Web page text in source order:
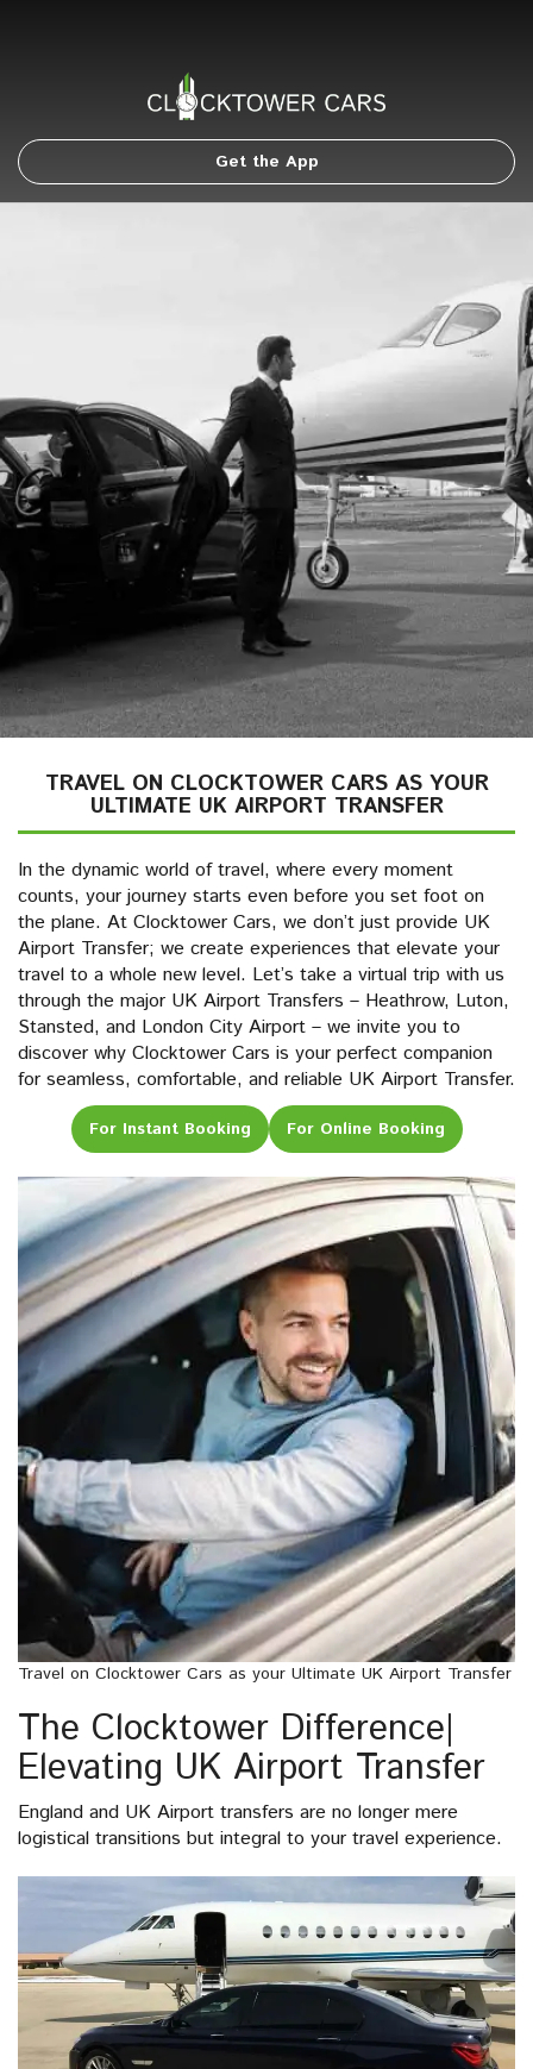
Get the App
TRAVEL ON CLOCKTOWER CARS AS YOUR
ULTIMATE UK AIRPORT TRANSFER
In the dynamic world of travel, where every moment
counts, your journey starts even before you set foot on
the plane. At Clocktower Cars, we don’t just provide UK
Airport Transfer; we create experiences that elevate your
travel to a whole new level. Let’s take a virtual trip with us
through the major UK Airport Transfers – Heathrow, Luton,
Stansted, and London City Airport – we invite you to
discover why Clocktower Cars is your perfect companion
for seamless, comfortable, and reliable UK Airport Transfer.
For Instant Booking For Online Booking
Travel on Clocktower Cars as your Ultimate UK Airport Transfer
The Clocktower Difference|
Elevating UK Airport Transfer
England and UK Airport transfers are no longer mere
logistical transitions but integral to your travel experience.